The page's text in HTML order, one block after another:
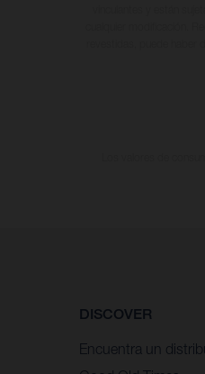
DISCOVER
Encuentra un